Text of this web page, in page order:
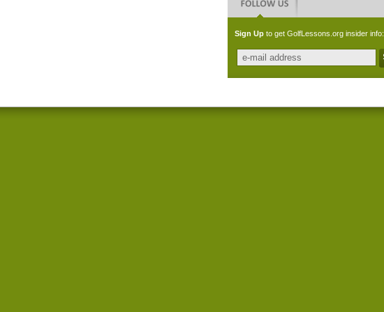
Sign Up to get GolfLessons.org insider info: